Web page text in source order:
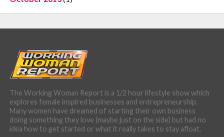
The Working Woman Report is a 1/2 hour lifestyle show which
explores female inspired businesses and entrepreneurship.
Many women have dreamed of starting their own business
doing something they love (maybe just on the side) but had no
idea how to get started or what it really takes to stay afloat.